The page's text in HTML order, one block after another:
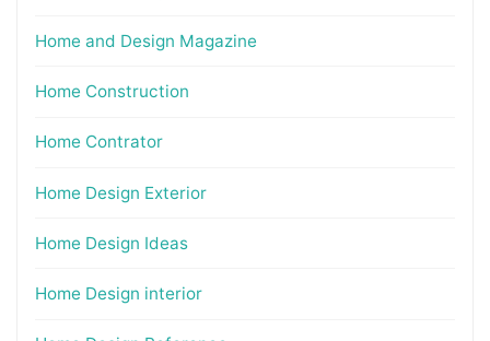
Home and Design Magazine
Home Construction
Home Contrator
Home Design Exterior
Home Design Ideas
Home Design interior